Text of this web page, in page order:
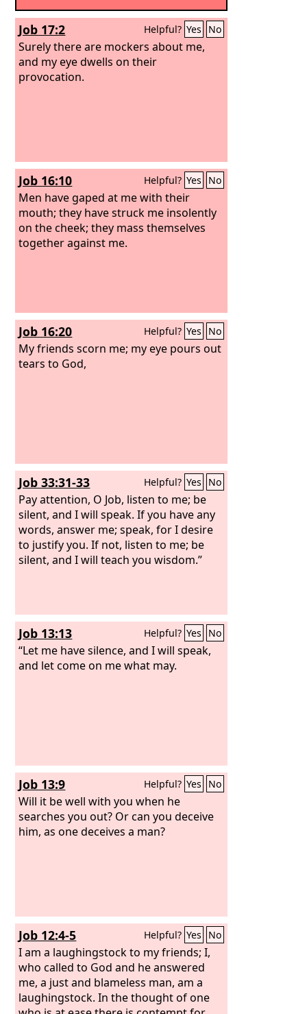
Job 17:2 Helpful? Yes No
Surely there are mockers about me,
and my eye dwells on their
provocation.
Job 16:10 Helpful? Yes No
Men have gaped at me with their
mouth; they have struck me insolently
on the cheek; they mass themselves
together against me.
Job 16:20 Helpful? Yes No
My friends scorn me; my eye pours out
tears to God,
Job 33:31-33 Helpful? Yes No
Pay attention, O Job, listen to me; be
silent, and I will speak. If you have any
words, answer me; speak, for I desire
to justify you. If not, listen to me; be
silent, and I will teach you wisdom.”
Job 13:13 Helpful? Yes No
“Let me have silence, and I will speak,
and let come on me what may.
Job 13:9 Helpful? Yes No
Will it be well with you when he
searches you out? Or can you deceive
him, as one deceives a man?
Job 12:4-5 Helpful? Yes No
I am a laughingstock to my friends; I,
who called to God and he answered
me, a just and blameless man, am a
laughingstock. In the thought of one